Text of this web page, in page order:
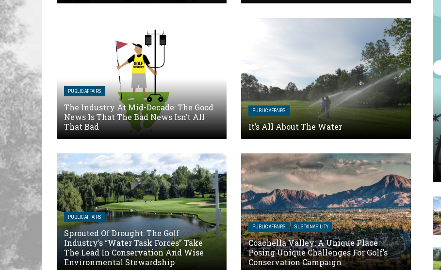
PUBLIC AFFAIRS
The Industry At Mid-Decade: The Good
News Is That The Bad News Isn’t All
That Bad
PUBLIC AFFAIRS
It’s All About The Water
PUBLIC AFFAIRS
Sprouted Of Drought: The Golf
Industry’s “Water Task Forces” Take
The Lead In Conservation And Wise
Environmental Stewardship
PUBLIC AFFAIRS SUSTAINABILITY
Coachella Valley: A Unique Place
Posing Unique Challenges For Golf’s
Conservation Campaign